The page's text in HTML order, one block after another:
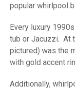
popular whirlpool
Every luxury
tub or Jacuzzi. At
pictured) was the
with gold accent
Additionally,